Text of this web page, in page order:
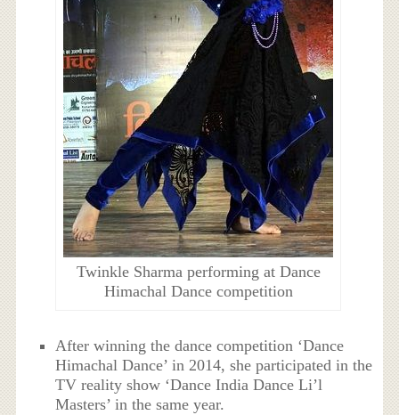
Twinkle Sharma performing at Dance
Himachal Dance competition
After winning the dance competition ‘Dance
Himachal Dance’ in 2014, she participated in the
TV reality show ‘Dance India Dance Li’l
Masters’ in the same year.